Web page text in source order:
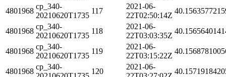
4801968
cp_340-
20210620T1735
117
2021-06-
22T02:50:14Z
4801968
cp_340-
20210620T1735
118
2021-06-
22T03:03:35Z
4801968
cp_340-
20210620T1735
119
2021-06-
22T03:15:22Z
4801968
cp_340-
120
2021-06-